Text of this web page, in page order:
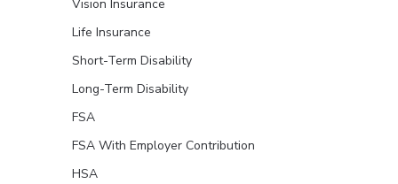
Vision Insurance
Life Insurance
Short-Term Disability
Long-Term Disability
FSA
FSA With Employer Contribution
HSA